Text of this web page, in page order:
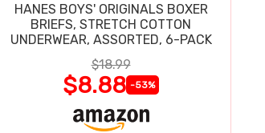
HANES BOYS' ORIGINALS BOXER
BRIEFS, STRETCH COTTON
UNDERWEAR, ASSORTED, 6-PACK
$18.99
$8.88 -53%